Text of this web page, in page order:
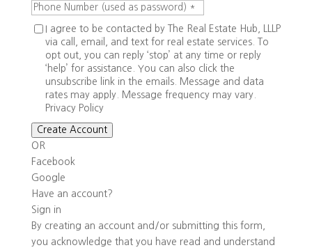
I agree to be contacted by The Real Estate Hub, LLLP
via call, email, and text for real estate services. To
opt out, you can reply ‘stop’ at any time or reply
‘help’ for assistance. You can also click the
unsubscribe link in the emails. Message and data
rates may apply. Message frequency may vary.
Privacy Policy
Create Account
OR
Facebook
Google
Have an account?
Sign in
By creating an account and/or submitting this form,
you acknowledge that you have read and understand